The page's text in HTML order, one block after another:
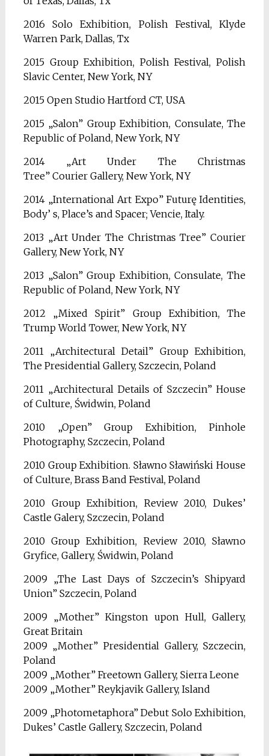
2016 Solo Exhibition, Polish Festival, Klyde
Warren Park, Dallas, Tx
2015 Group Exhibition, Polish Festival, Polish
Slavic Center, New York, NY
2015 Open Studio Hartford CT, USA
2015 „Salon” Group Exhibition, Consulate, The
Republic of Poland, New York, NY
2014 „Art Under The Christmas
Tree” CourierGallery, New York, NY
2014 „International Art Expo” Futurę Identities,
Body’ s, Place’s and Spacer; Vencie, Italy.
2013 „Art Under The Christmas Tree” Courier
Gallery, New York, NY
2013 „Salon” Group Exhibition, Consulate, The
Republic of Poland, New York, NY
2012 „Mixed Spirit” Group Exhibition, The
Trump World Tower, New York, NY
2011 „Architectural Detail” Group Exhibition,
The Presidential Gallery, Szczecin, Poland
2011 „Architectural Details of Szczecin” House
of Culture, Świdwin, Poland
2010 „Open” Group Exhibition, Pinhole
Photography, Szczecin, Poland
2010 Group Exhibition. Sławno Sławiński House
of Culture, Brass Band Festival, Poland
2010 Group Exhibition, Review 2010, Dukes’
Castle Galery, Szczecin, Poland
2010 Group Exhibition, Review 2010, Sławno
Gryfice, Gallery, Świdwin, Poland
2009 „The Last Days of Szczecin’s Shipyard
Union” Szczecin, Poland
2009 „Mother” Kingston upon Hull, Gallery,
Great Britain
2009 „Mother” Presidential Gallery, Szczecin,
Poland
2009 „Mother” Freetown Gallery, Sierra Leone
2009 „Mother” Reykjavik Gallery, Island
2009 „Photometaphora” Debut Solo Exhibition,
Dukes’ Castle Gallery, Szczecin, Poland